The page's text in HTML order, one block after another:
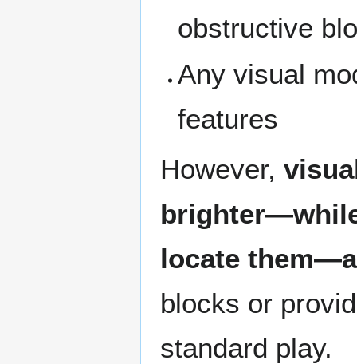
obstructive
Any visual
features
However,
locate
blocks or
standard play.